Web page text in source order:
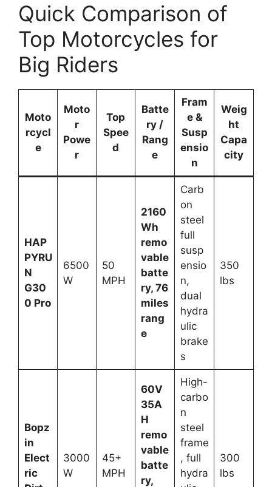
Quick Comparison of
Top Motorcycles for
Big Riders
Moto
rcycl
e
Moto
r
Powe
r
Top
Spee
d
Batte
ry /
Rang
e
Fram
e &
Susp
ensio
n
Weig
ht
Capa
city
HAP
PYRU
N
G30
0 Pro
6500
W
50
MPH
2160
Wh
remo
vable
batte
ry, 76
miles
rang
e
Carb
on
steel
full
susp
ensio
n,
dual
hydra
ulic
brake
s
350
lbs
Bopz
in
Elect
ric
3000
W
45+
MPH
60V
35A
H
remo
vable
batte
ry,
High-
carbo
n
steel
frame
, full
hydra
300
lbs